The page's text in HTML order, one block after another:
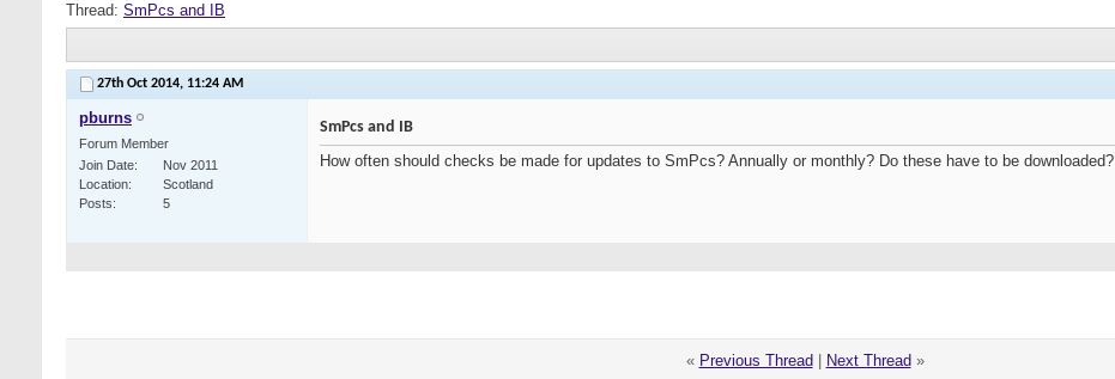
Thread: SmPcs and IB
27th Oct 2014, 11:24 AM
pburns
Forum Member
Join Date
Nov 2011
Location
Scotland
Posts
5
SmPcs and IB
How often should checks be made for updates to SmPcs? Annually or monthly? Do these have to be downloaded?
« Previous Thread Next Thread »